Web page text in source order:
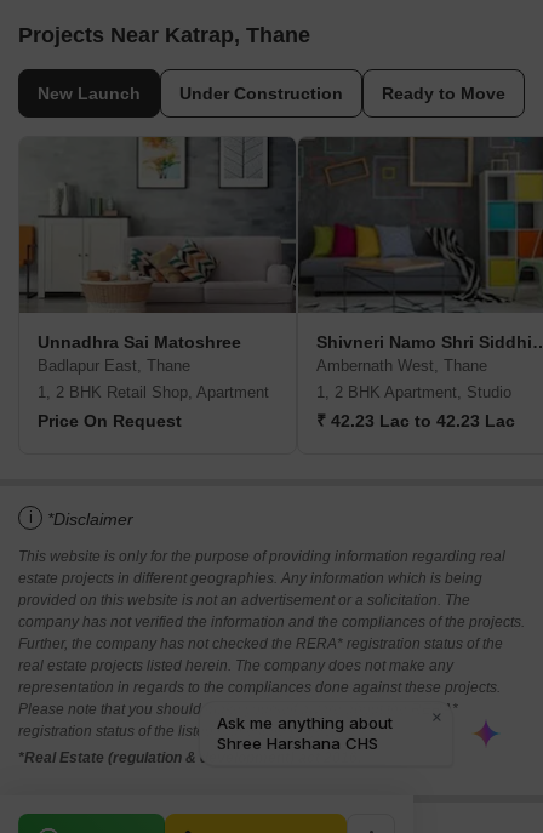
Projects Near Katrap, Thane
New Launch Under Construction Ready to Move
Unnadhra Sai Matoshree
Badlapur East, Thane
1, 2 BHK Retail Shop, Apartment
Price On Request
Shivneri Namo
Ambernath West, Thane
1, 2 BHK Apartment, Studio
₹ 42.23 Lac to 42.23 Lac
i *Disclaimer
This website is only for the purpose of providing information regarding real
estate projects in different geographies. Any information which is being
provided on this website is not an advertisement or a solicitation. The
company has not verified the information and the compliances of the projects.
Further, the company has not checked the RERA* registration status of the
real estate projects listed herein. The company does not make any
representation in regards to the compliances done against these projects.
Please note that you should make yourself aware about the RERA*
registration status of the listed real estate projects.
*Real Estate (regulation & development) act 2016.